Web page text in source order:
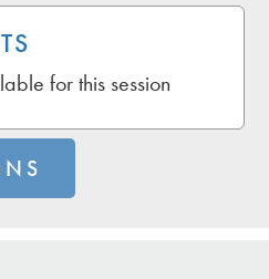
for this session